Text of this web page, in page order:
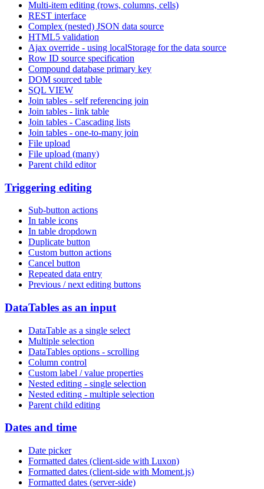
Multi-item editing (rows, columns, cells)
REST interface
Complex (nested) JSON data source
HTML5 validation
Ajax override - using localStorage for the data source
Row ID source specification
Compound database primary key
DOM sourced table
SQL VIEW
Join tables - self referencing join
Join tables - link table
Join tables - Cascading lists
Join tables - one-to-many join
File upload
File upload (many)
Parent child editor
Triggering editing
Sub-button actions
In table icons
In table dropdown
Duplicate button
Custom button actions
Cancel button
Repeated data entry
Previous / next editing buttons
DataTables as an input
DataTable as a single select
Multiple selection
DataTables options - scrolling
Column control
Custom label / value properties
Nested editing - single selection
Nested editing - multiple selection
Parent child editing
Dates and time
Date picker
Formatted dates (client-side with Luxon)
Formatted dates (client-side with Moment.js)
Formatted dates (server-side)